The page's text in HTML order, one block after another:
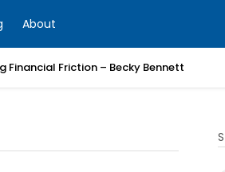
About
Financial Friction – Becky Bennett